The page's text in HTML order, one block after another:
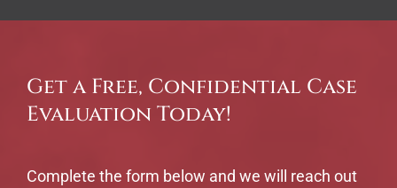
Get a Free, Confidential Case
Evaluation Today!
Complete the form below and we will reach out